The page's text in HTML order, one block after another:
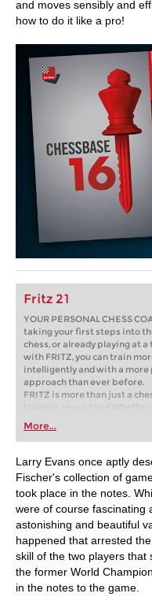
and moves sensibly and
how to do it like a pro!
Fritz 21
YOUR PERSONAL CHESS
taking your first steps into
chess, or already playing at
with FRITZ, you can train
intelligently and with a more
approach than ever before.
FRITZ is more than just a
training revolution! Whether
first steps into the world of
playing at a tournament level:
train more efficiently,
more personalised
More...
Larry Evans once aptly
Fischer's collection of
took place in the notes.
were of course fascinating
astonishing and beautiful
happened that arrested
skill of the two players that
the former World
in the notes to the game.